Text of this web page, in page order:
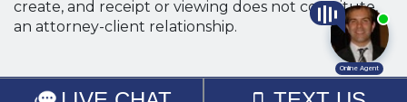
create, and receipt or viewing does not constitute,
an attorney-client relationship.